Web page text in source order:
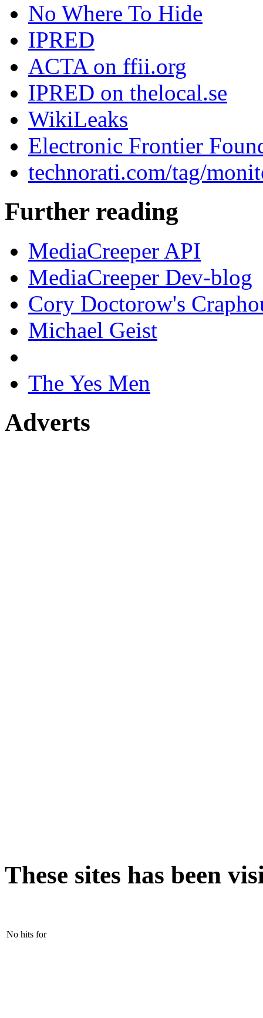
No Where To Hide
IPRED
ACTA on ffii.org
IPRED on thelocal.se
WikiLeaks
Electronic Frontier
technorati.com/tag/
Further reading
MediaCreeper API
MediaCreeper Dev-blog
Cory Doctorow's
Michael Geist
The Yes Men
Adverts
These sites has been
No hits for